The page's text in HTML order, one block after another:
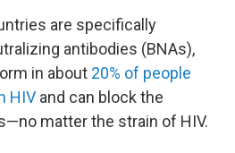
are specifically
antibodies (BNAs),
in about 20% of people
HIV and can block the
matter the strain of HIV.